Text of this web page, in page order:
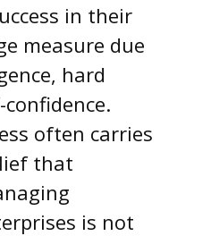
in their
measure due
hard
often carries
that
is not